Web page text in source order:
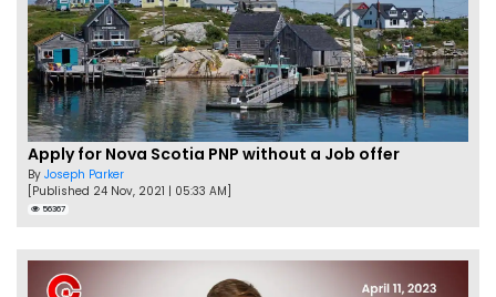
Apply for Nova Scotia PNP without a Job offer
By Joseph Parker
[Published 24 Nov, 2021 | 05:33 AM]
56367